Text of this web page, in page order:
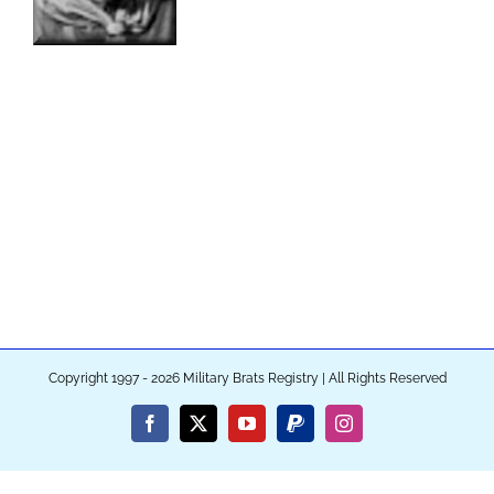
Copyright 1997 - 2026 Military Brats Registry | All Rights Reserved
Facebook
X YouTubePayPalInstagram